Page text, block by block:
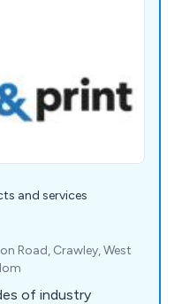
and services
Road, Crawley, West
of industry